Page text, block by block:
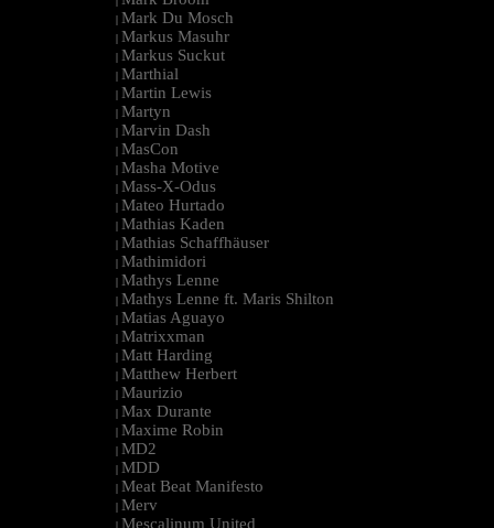
| Mark Du Mosch
| Markus Masuhr
| Markus Suckut
| Marthial
| Martin Lewis
| Martyn
| Marvin Dash
| MasCon
| Masha Motive
| Mass-X-Odus
| Mateo Hurtado
| Mathias Kaden
| Mathias Schaffhäuser
| Mathimidori
| Mathys Lenne
| Mathys Lenne ft. Maris Shilton
| Matias Aguayo
| Matrixxman
| Matt Harding
| Matthew Herbert
| Maurizio
| Max Durante
| Maxime Robin
| MD2
| MDD
| Meat Beat Manifesto
| Merv
| Mescalinum United